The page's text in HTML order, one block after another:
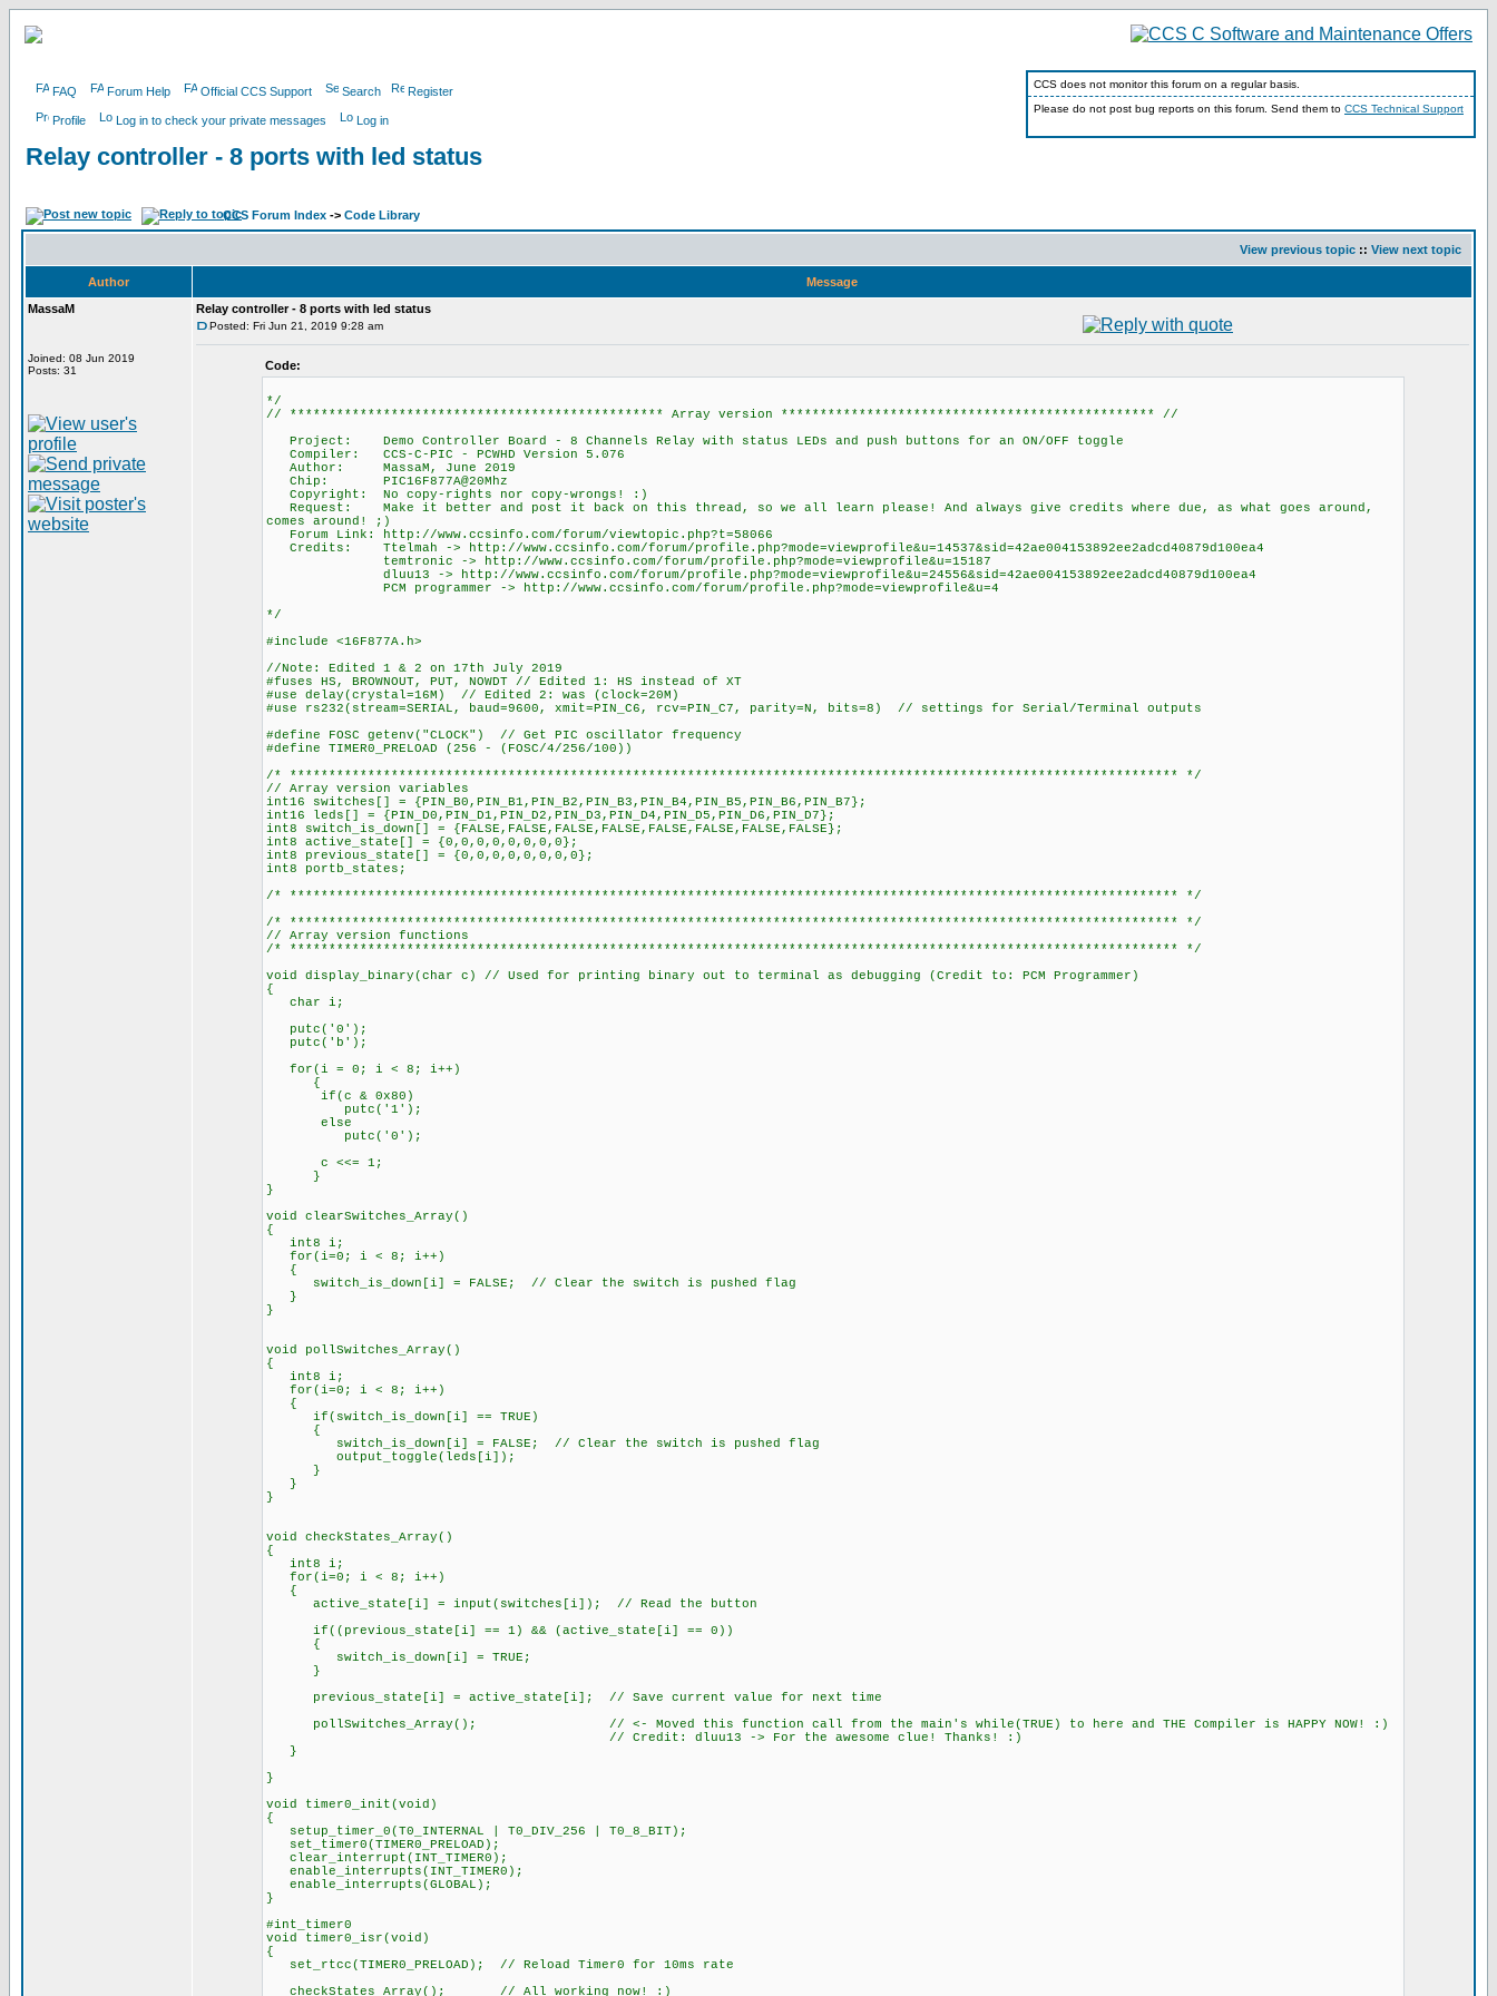
FAQ Forum Help Official CCS Support Search Register
Profile Log in to check your private messages Log in
CCS does not monitor this forum on a regular basis.
Please do not post bug reports on this forum. Send them to CCS Technical Support
Relay controller - 8 ports with led status
CCS Forum Index -> Code Library
View previous topic :: View next topic
Author
Message
MassaM
Joined: 08 Jun 2019
Posts: 31
Relay controller - 8 ports with led status
Posted: Fri Jun 21, 2019 9:28 am
Code:
*/
// ************************************************ Array version ************************************************ //
Project: Demo Controller Board - 8 Channels Relay with status LEDs and push buttons for an ON/OFF toggle
Compiler: CCS-C-PIC - PCWHD Version 5.076
Author: MassaM, June 2019
Chip: PIC16F877A@20Mhz
Copyright: No copy-rights nor copy-wrongs! :)
Request: Make it better and post it back on this thread, so we all learn please! And always give credits where due, as what goes around,
comes around! ;)
Forum Link: http://www.ccsinfo.com/forum/viewtopic.php?t=58066
Credits: Ttelmah -> http://www.ccsinfo.com/forum/profile.php?mode=viewprofile&u=14537&sid=42ae004153892ee2adcd40879d100ea4
temtronic -> http://www.ccsinfo.com/forum/profile.php?mode=viewprofile&u=15187
dluu13 -> http://www.ccsinfo.com/forum/profile.php?mode=viewprofile&u=24556&sid=42ae004153892ee2adcd40879d100ea4
PCM programmer -> http://www.ccsinfo.com/forum/profile.php?mode=viewprofile&u=4
*/
#include <16F877A.h>
//Note: Edited 1 & 2 on 17th July 2019
#fuses HS, BROWNOUT, PUT, NOWDT // Edited 1: HS instead of XT
#use delay(crystal=16M) // Edited 2: was (clock=20M)
#use rs232(stream=SERIAL, baud=9600, xmit=PIN_C6, rcv=PIN_C7, parity=N, bits=8) // settings for Serial/Terminal outputs
#define FOSC getenv("CLOCK") // Get PIC oscillator frequency
#define TIMER0_PRELOAD (256 - (FOSC/4/256/100))
/* ****************************************************************************************************************** */
// Array version variables
int16 switches[] = {PIN_B0,PIN_B1,PIN_B2,PIN_B3,PIN_B4,PIN_B5,PIN_B6,PIN_B7};
int16 leds[] = {PIN_D0,PIN_D1,PIN_D2,PIN_D3,PIN_D4,PIN_D5,PIN_D6,PIN_D7};
int8 switch_is_down[] = {FALSE,FALSE,FALSE,FALSE,FALSE,FALSE,FALSE,FALSE};
int8 active_state[] = {0,0,0,0,0,0,0,0};
int8 previous_state[] = {0,0,0,0,0,0,0,0};
int8 portb_states;
/* ****************************************************************************************************************** */
/* ****************************************************************************************************************** */
// Array version functions
/* ****************************************************************************************************************** */
void display_binary(char c) // Used for printing binary out to terminal as debugging (Credit to: PCM Programmer)
{
char i;
putc('0');
putc('b');
for(i = 0; i < 8; i++)
{
if(c & 0x80)
putc('1');
else
putc('0');
c <<= 1;
}
}
void clearSwitches_Array()
{
int8 i;
for(i=0; i < 8; i++)
{
switch_is_down[i] = FALSE; // Clear the switch is pushed flag
}
}
void pollSwitches_Array()
{
int8 i;
for(i=0; i < 8; i++)
{
if(switch_is_down[i] == TRUE)
{
switch_is_down[i] = FALSE; // Clear the switch is pushed flag
output_toggle(leds[i]);
}
}
}
void checkStates_Array()
{
int8 i;
for(i=0; i < 8; i++)
{
active_state[i] = input(switches[i]); // Read the button
if((previous_state[i] == 1) && (active_state[i] == 0))
{
switch_is_down[i] = TRUE;
}
previous_state[i] = active_state[i]; // Save current value for next time
pollSwitches_Array(); // <- Moved this function call from the main's while(TRUE) to here and THE Compiler is HAPPY NOW! :)
// Credit: dluu13 -> For the awesome clue! Thanks! :)
}
}
void timer0_init(void)
{
setup_timer_0(T0_INTERNAL | T0_DIV_256 | T0_8_BIT);
set_timer0(TIMER0_PRELOAD);
clear_interrupt(INT_TIMER0);
enable_interrupts(INT_TIMER0);
enable_interrupts(GLOBAL);
}
#int_timer0
void timer0_isr(void)
{
set_rtcc(TIMER0_PRELOAD); // Reload Timer0 for 10ms rate
checkStates_Array(); // All working now! :)